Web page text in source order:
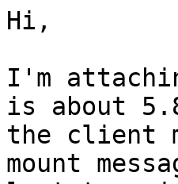
Hi,
I'm
is about
the client
mount